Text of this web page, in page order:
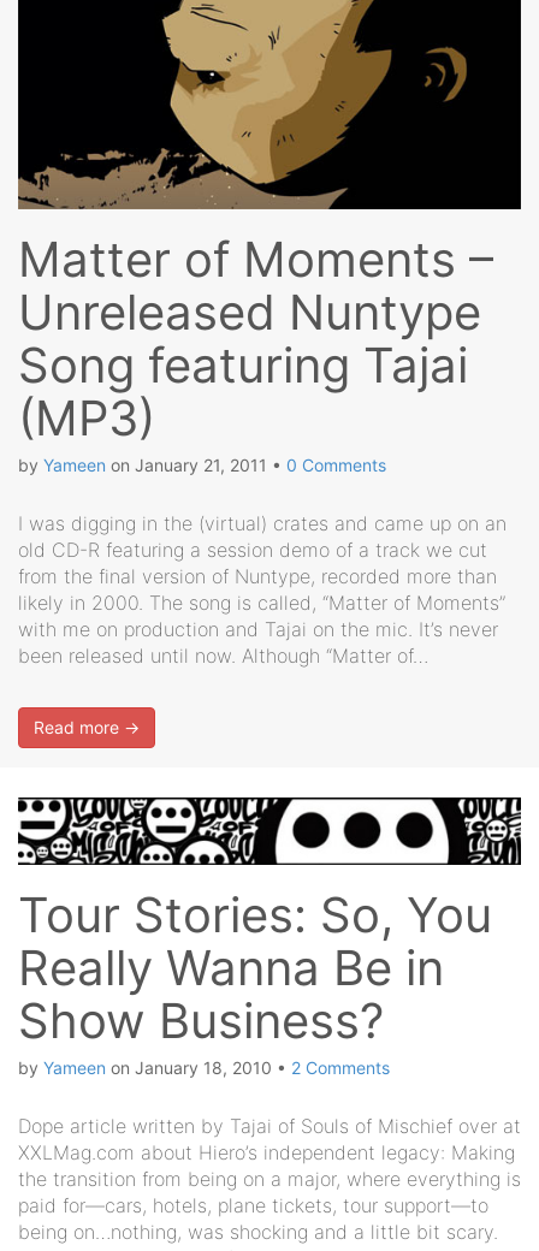
Matter of Moments –
Unreleased Nuntype
Song featuring Tajai
(MP3)
by Yameen on January 21, 2011 • 0 Comments
I was digging in the (virtual) crates and came up on an
old CD-R featuring a session demo of a track we cut
from the final version of Nuntype, recorded more than
likely in 2000. The song is called, “Matter of Moments”
with me on production and Tajai on the mic. It’s never
been released until now. Although “Matter of…
Read more →
Tour Stories: So, You
Really Wanna Be in
Show Business?
by Yameen on January 18, 2010 • 2 Comments
Dope article written by Tajai of Souls of Mischief over at
XXLMag.com about Hiero’s independent legacy: Making
the transition from being on a major, where everything is
paid for—cars, hotels, plane tickets, tour support—to
being on…nothing, was shocking and a little bit scary.